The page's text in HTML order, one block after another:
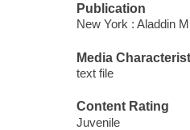
Publication
New York : Aladdin
Media
text file
Content Rating
Juvenile